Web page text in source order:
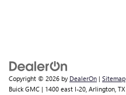
Copyright © 2026 by DealerOn | Sitemap
Buick GMC | 1400 east I-20, Arlington, TX